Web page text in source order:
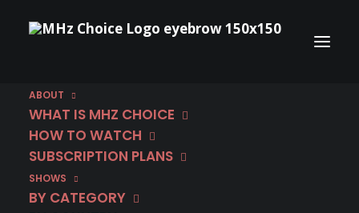
ABOUT
WHAT IS MHZ CHOICE
HOW TO WATCH
SUBSCRIPTION PLANS
SHOWS
BY CATEGORY